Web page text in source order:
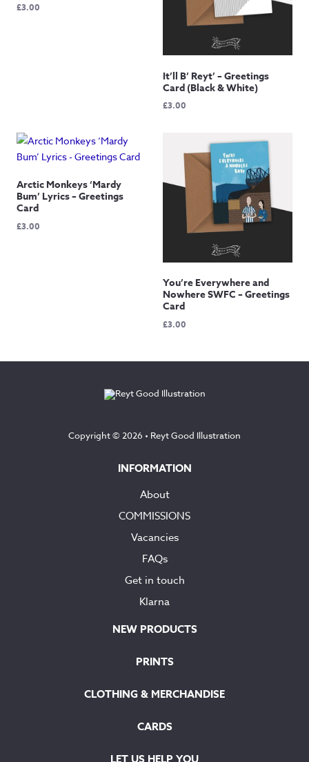
£3.00
It’ll B’ Reyt’ – Greetings
Card (Black & White)
£3.00
Arctic Monkeys ‘Mardy
Bum’ Lyrics – Greetings
Card
£3.00
You’re Everywhere and
Nowhere SWFC – Greetings
Card
£3.00
Copyright © 2026 • Reyt Good Illustration
INFORMATION
About
COMMISSIONS
Vacancies
FAQs
Get in touch
Klarna
NEW PRODUCTS
PRINTS
CLOTHING & MERCHANDISE
CARDS
LET US HELP YOU